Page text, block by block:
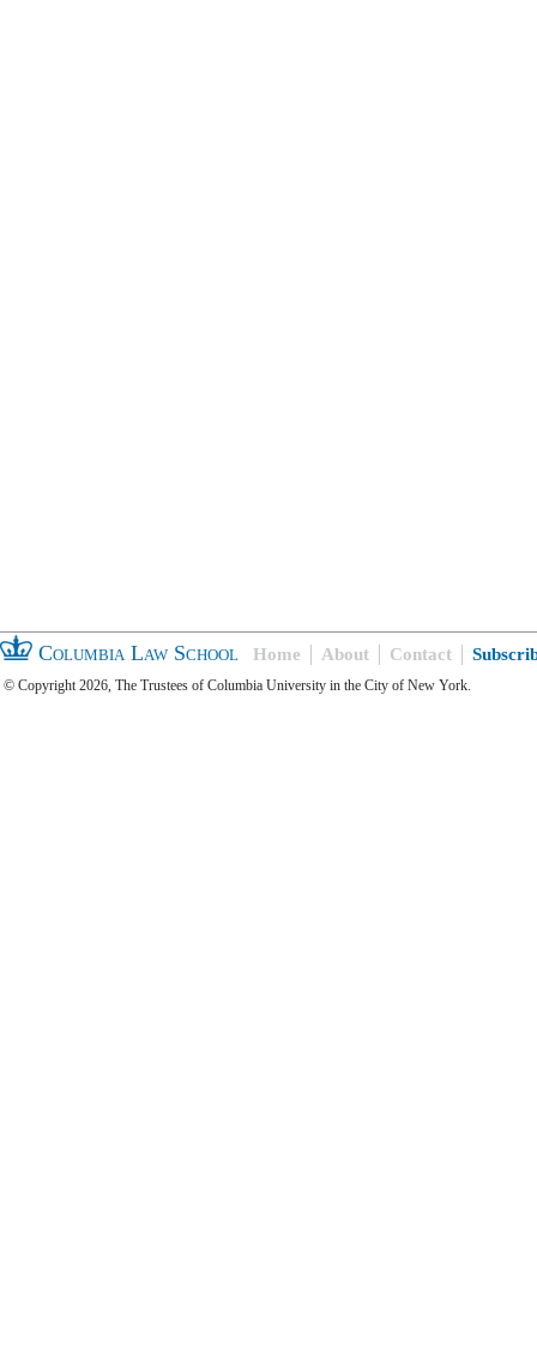
Columbia Law School Home About Contact
© Copyright 2026, The Trustees of Columbia University in the City of New York.